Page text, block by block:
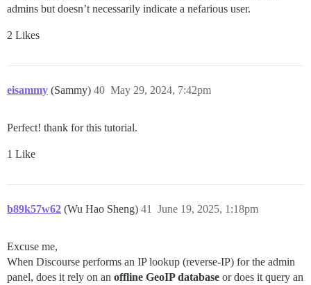
admins but doesn’t necessarily indicate a nefarious user.
2 Likes
eisammy (Sammy) May 29, 2024, 7:42pm
40
Perfect! thank for this tutorial.
1 Like
b89k57w62 (Wu Hao Sheng) June 19, 2025, 1:18pm
41
Excuse me,
When Discourse performs an IP lookup (reverse-IP) for the admin
panel, does it rely on an offline GeoIP database or does it query an